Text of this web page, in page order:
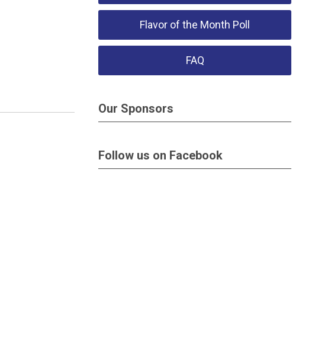
Flavor of the Month Poll
FAQ
Our Sponsors
Follow us on Facebook